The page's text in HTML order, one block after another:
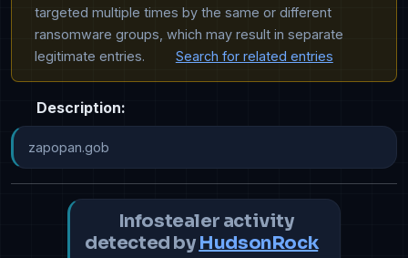
targeted multiple times by the same or different
ransomware groups, which may result in separate
legitimate entries.
Search for related entries
Description:
zapopan.gob
Infostealer activity
detected by HudsonRock